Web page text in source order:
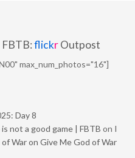
FBTB:flickrOutpost
max_num_photos="16"]
Day 8
not a good game | FBTB on I
War on Give Me God of War